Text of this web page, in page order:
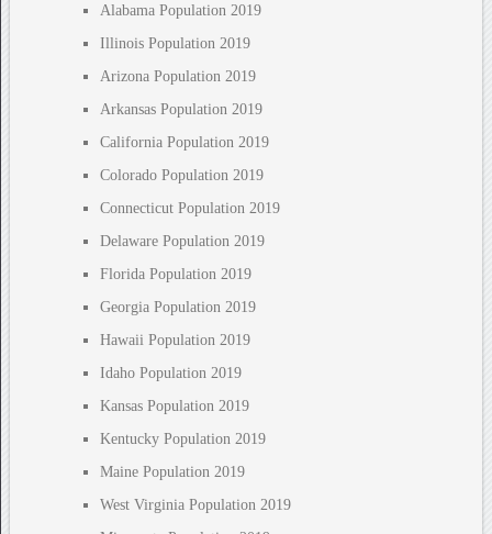
Alabama Population 2019
Illinois Population 2019
Arizona Population 2019
Arkansas Population 2019
California Population 2019
Colorado Population 2019
Connecticut Population 2019
Delaware Population 2019
Florida Population 2019
Georgia Population 2019
Hawaii Population 2019
Idaho Population 2019
Kansas Population 2019
Kentucky Population 2019
Maine Population 2019
West Virginia Population 2019